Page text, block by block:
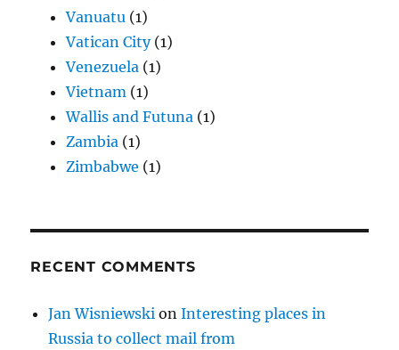
Vanuatu (1)
Vatican City(1)
Venezuela (1)
Vietnam (1)
Wallis and Futuna (1)
Zambia (1)
Zimbabwe (1)
RECENT COMMENTS
Jan Wisniewski onInteresting places in
Russia to collect mail from